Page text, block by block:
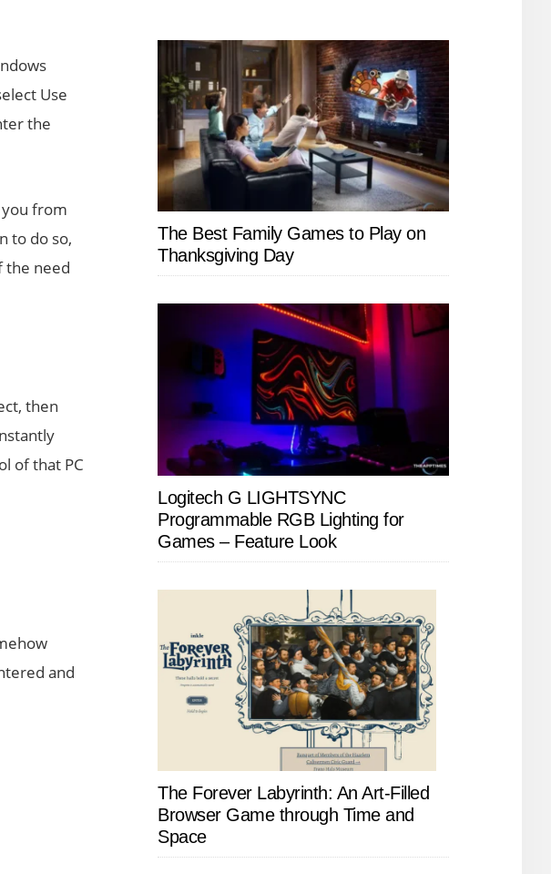
Use
the
from
to do so,
the need
then
of that PC
and
The Best Family Games to Play on
Thanksgiving Day
Logitech G LIGHTSYNC
Programmable RGB Lighting for
Games – Feature Look
The Forever Labyrinth: An Art-Filled
Browser Game through Time and
Space